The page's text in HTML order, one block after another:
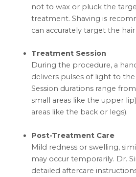
not to wax or pluck the
treatment. Shaving is
can accurately target the
Treatment Session
During the procedure, a
delivers pulses of light to
Session durations range
small areas like the upper
areas like the back or legs).
Post-Treatment Care
Mild redness or swelling,
may occur temporarily. Dr.
detailed aftercare